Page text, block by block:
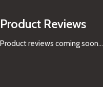
Product Reviews
Product reviews coming soon...